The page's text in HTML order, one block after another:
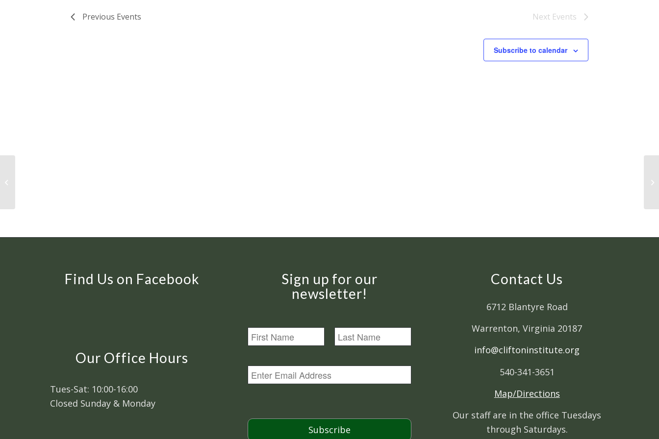
Previous Events Next Events
Subscribe to calendar
Find Us on Facebook
Our Office Hours
Tues-Sat: 10:00-16:00
Closed Sunday & Monday
Sign up for our
newsletter!
N
a
E
m
*
Subscribe
Contact Us
6712 Blantyre Road
Warrenton, Virginia 20187
info@cliftoninstitute.org
540-341-3651
Map/Directions
Our staff are in the office Tuesdays
through Saturdays.